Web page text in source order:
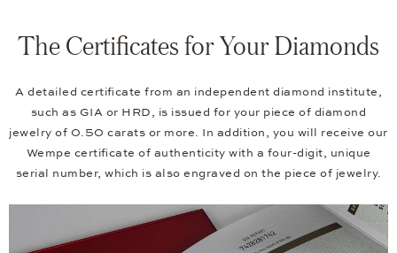
The Certificates for Your Diamonds
A detailed certificate from an independent diamond institute,
such as GIA or HRD, is issued for your piece of diamond
jewelry of 0.50 carats or more. In addition, you will receive our
Wempe certificate of authenticity with a four-digit, unique
serial number, which is also engraved on the piece of jewelry.